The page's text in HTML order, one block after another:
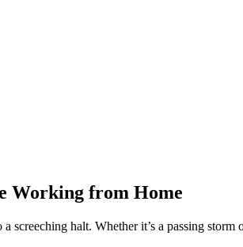
Working from Home
halt. Whether it’s a passing